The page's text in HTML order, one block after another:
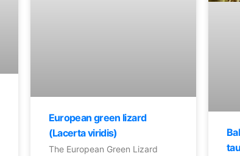
European green lizard
(Lacerta viridis)
The European Green Lizard